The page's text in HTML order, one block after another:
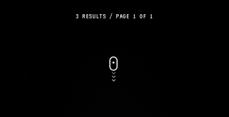
3 RESULTS / PAGE 1 OF 1